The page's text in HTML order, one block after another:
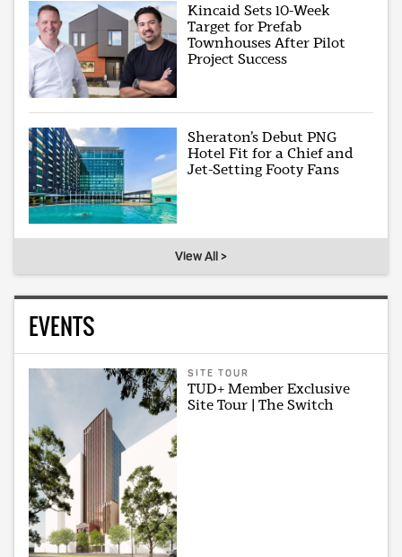
Kincaid Sets 10-Week
Target for Prefab
Townhouses After Pilot
Project Success
Sheraton’s Debut PNG
Hotel Fit for a Chief and
Jet-Setting Footy Fans
View All >
EVENTS
SITE TOUR
TUD+ Member Exclusive
Site Tour | The Switch